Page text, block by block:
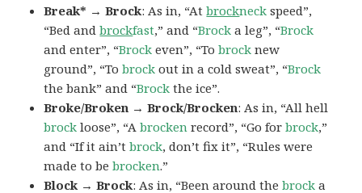
Break* → Brock: As in, “Atbrockneck speed”,
“Bed andbrockfast,” and “Brock a leg”, “Brock
and enter”, “Brock even”, “Tobrock new
ground”, “Tobrock out in a cold sweat”, “Brock
the bank” and “Brock the ice”.
Broke/Broken → Brock/Brocken: As in, “All hell
brock loose”, “Abrocken record”, “Go forbrock,”
and “If it ain’tbrock, don’t fix it”, “Rules were
made to bebrocken.”
Block → Brock: As in, “Been around thebrock a